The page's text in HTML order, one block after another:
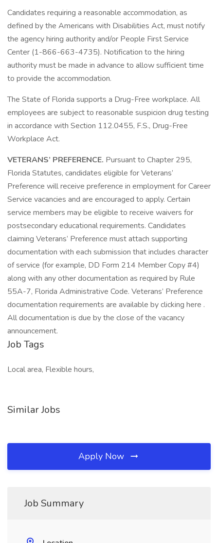
Candidates requiring a reasonable accommodation, as
defined by the Americans with Disabilities Act, must notify
the agency hiring authority and/or People First Service
Center (1-866-663-4735). Notification to the hiring
authority must be made in advance to allow sufficient time
to provide the accommodation.
The State of Florida supports a Drug-Free workplace. All
employees are subject to reasonable suspicion drug testing
in accordance with Section 112.0455, F.S., Drug-Free
Workplace Act.
VETERANS’ PREFERENCE. Pursuant to Chapter 295,
Florida Statutes, candidates eligible for Veterans’
Preference will receive preference in employment for Career
Service vacancies and are encouraged to apply. Certain
service members may be eligible to receive waivers for
postsecondary educational requirements. Candidates
claiming Veterans’ Preference must attach supporting
documentation with each submission that includes character
of service (for example, DD Form 214 Member Copy #4)
along with any other documentation as required by Rule
55A-7, Florida Administrative Code. Veterans’ Preference
documentation requirements are available by clicking here .
All documentation is due by the close of the vacancy
announcement.
Job Tags
Local area, Flexible hours,
Similar Jobs
Apply Now
Job Summary